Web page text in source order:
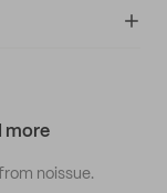
more
noissue.